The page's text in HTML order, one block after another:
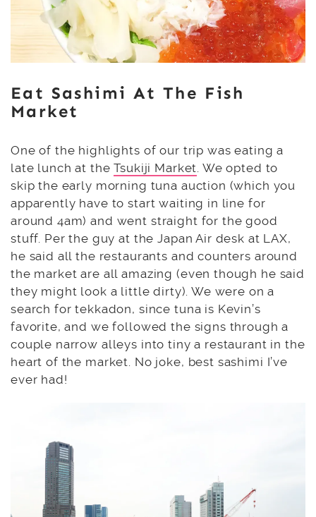
Eat Sashimi At The Fish
Market
One of the highlights of our trip was eating a
late lunch at theTsukiji Market. We opted to
skip the early morning tuna auction (which you
apparently have to start waiting in line for
around 4am) and went straight for the good
stuff. Per the guy at the Japan Air desk at LAX,
he said all the restaurants and counters around
the market are all amazing (even though he said
they might look a little dirty). We were on a
search for tekkadon, since tuna is Kevin’s
favorite, and we followed the signs through a
couple narrow alleys into tiny a restaurant in the
heart of the market. No joke, best sashimi I’ve
ever had!